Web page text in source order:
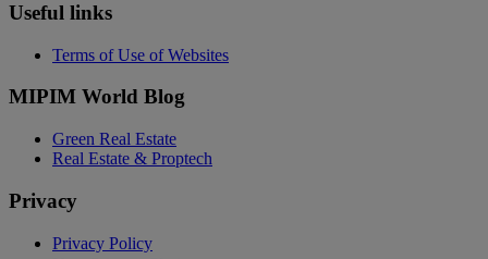
Useful links
Terms of Use of Websites
MIPIM World Blog
Green Real Estate
Real Estate & Proptech
Privacy
Privacy Policy